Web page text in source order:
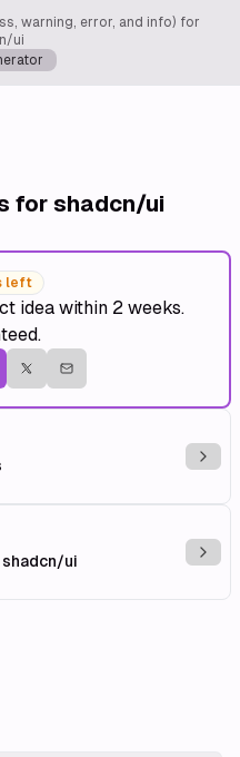
warning, error, and info) for
ui
for shadcn/ui
left
idea within 2 weeks.
ui